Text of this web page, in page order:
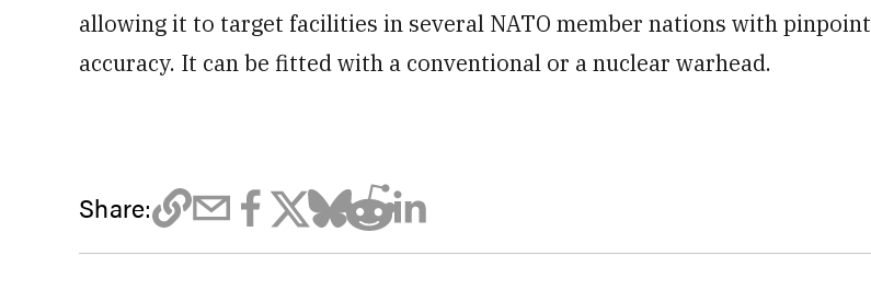
allowing it to target facilities in several NATO member nations with pinpoint
accuracy. It can be fitted with a conventional or a nuclear warhead.
Share: